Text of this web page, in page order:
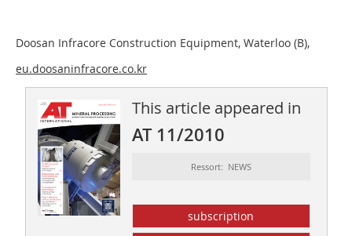
Doosan Infracore Construction Equipment, Waterloo (B),
eu.doosaninfracore.co.kr
This article appeared in
AT 11/2010
Ressort: NEWS
subscription